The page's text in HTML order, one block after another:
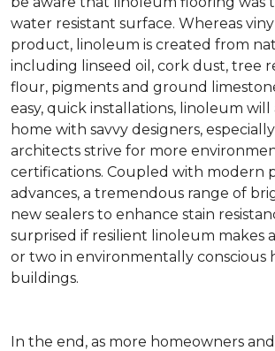
water resistant surface. Whereas
product, linoleum is created from
including linseed oil, cork dust, tree
flour, pigments and ground
easy, quick installations, linoleum will
home with savvy designers, especially
architects strive for more
certifications. Coupled with modern
advances, a tremendous range of
new sealers to enhance stain
surprised if resilient linoleum makes
or two in environmentally conscious
buildings.
In the end, as more homeowners